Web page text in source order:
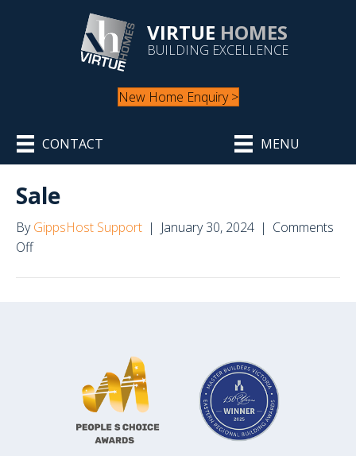
VIRTUE HOMES
BUILDING EXCELLENCE
New Home Enquiry >
CONTACT MENU
Sale
ByGippsHost Support | January 30, 2024 | Comments
Offon